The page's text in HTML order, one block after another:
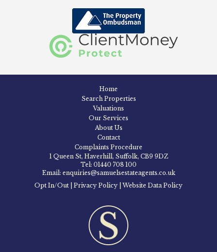
Home
Search Properties
Valuations
Our Services
About Us
Contact
Complaints Procedure
1 Queen St, Haverhill, Suffolk, CB9 9DZ
Tel: 01440 708 100
Email: enquiries@samuelsestateagents.co.uk
Opt In/Out
Privacy Policy Website Data Policy